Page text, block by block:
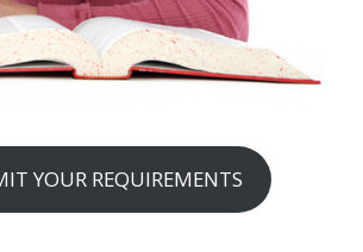
YOUR REQUIREMENTS